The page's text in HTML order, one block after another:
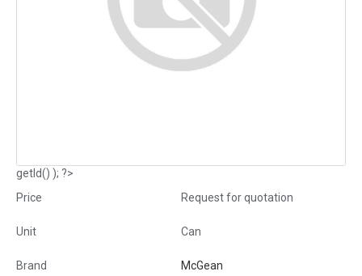
getId() ); ?>
Price
Request for quotation
Unit Can
Brand McGean